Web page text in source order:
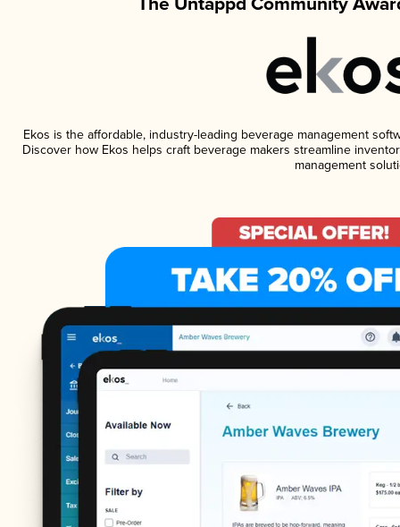
Ekos is the affordable, industry-leading beverage management
Discover how Ekos helps craft beverage makers streamline
management